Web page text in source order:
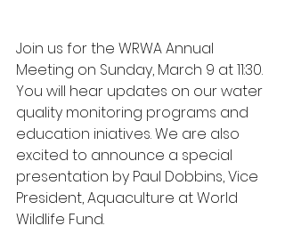
Join us for the WRWA Annual
Meeting on Sunday, March 9 at 11:30.
You will hear updates on our water
quality monitoring programs and
education iniatives. We are also
excited to announce a special
presentation by Paul Dobbins, Vice
President, Aquaculture at World
Wildlife Fund.